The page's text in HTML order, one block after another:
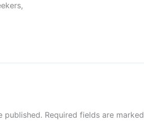
published. Required fields are marked